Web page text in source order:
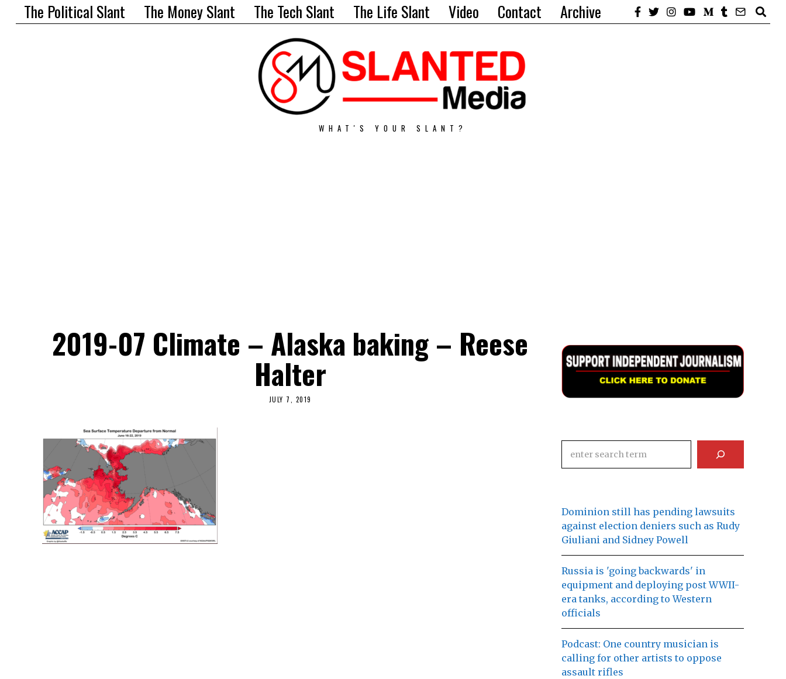
The Political Slant The Money Slant The Tech Slant The Life Slant Video Contact Archive
WHAT'S YOUR SLANT?
2019-07 Climate – Alaska baking – Reese
Halter
JULY 7, 2019
Dominion still has pending lawsuits
against election deniers such as Rudy
Giuliani and Sidney Powell
Russia is 'going backwards' in
equipment and deploying post WWII-
era tanks, according to Western
officials
Podcast: One country musician is
calling for other artists to oppose
assault rifles